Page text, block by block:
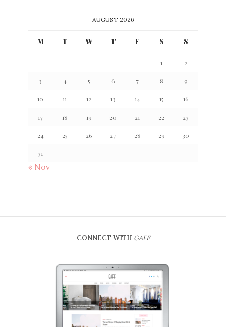
AUGUST 2026
M T W T F S S
1 2
3 4 5 6 7 8 9
10 11 12 13 14 15 16
17 18 19 20 21 22 23
24 25 26 27 28 29 30
31
« Nov
CONNECT WITH GAFF